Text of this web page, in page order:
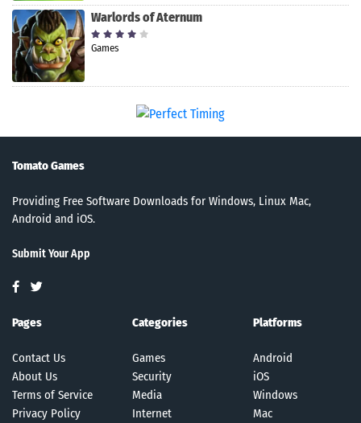
Warlords of Aternum
Games
Tomato Games
Providing Free Software Downloads for Windows, Linux Mac,
Android and iOS.
Submit Your App
Pages
Contact Us
About Us
Terms of Service
Privacy Policy
Categories
Games
Security
Media
Internet
Platforms
Android
iOS
Windows
Mac